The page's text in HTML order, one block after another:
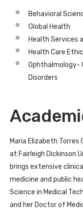
Behavioral
Global Health
Health Services
Health Care
Ophthalmology-
Disorders
Maria Elizabeth
at Fairleigh Dickinson
brings extensive
medicine and public
Science in Medical
and her Doctor of